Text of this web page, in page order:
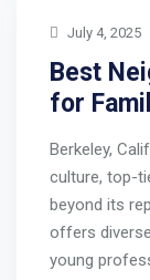
July 4, 2025
Best
for
Berkeley,
culture, top-
beyond its
offers
young